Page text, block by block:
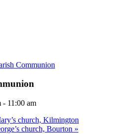
Communion
- 11:00 am
church, Kilmington
church, Bourton »